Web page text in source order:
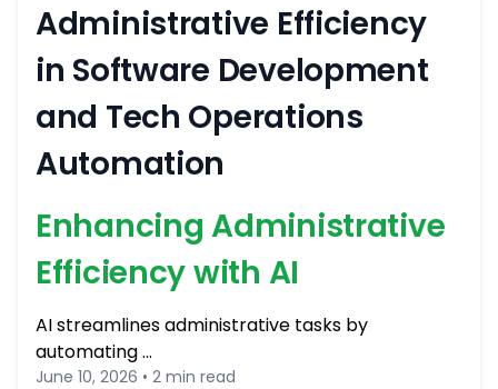
Administrative Efficiency
in Software Development
and Tech Operations
Automation
Enhancing Administrative
Efficiency with AI
AI streamlines administrative tasks by
automating …
June 10, 2026 • 2 min read